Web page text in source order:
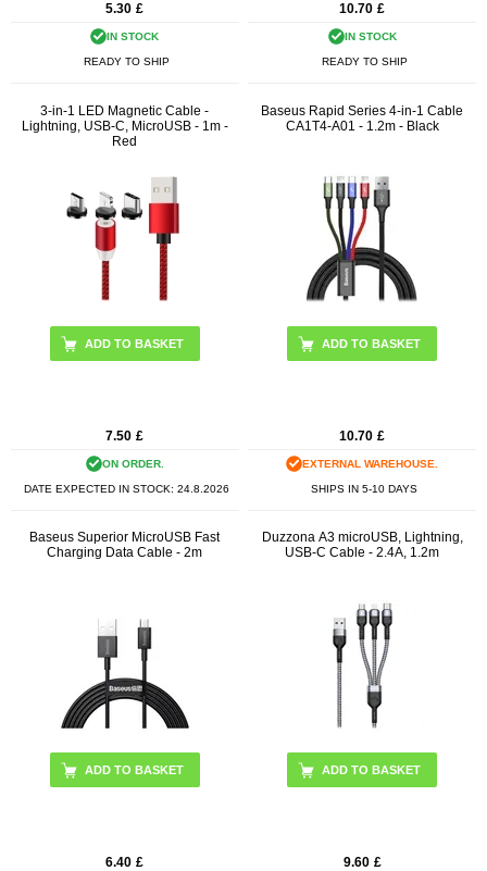
5.30 £
IN STOCK
READY TO SHIP
10.70 £
IN STOCK
READY TO SHIP
3-in-1 LED Magnetic Cable -
Lightning, USB-C, MicroUSB - 1m -
Red
7.50 £
ON ORDER.
DATE EXPECTED IN STOCK:24.8.2026
Baseus Rapid Series 4-in-1 Cable
CA1T4-A01 - 1.2m - Black
10.70 £
EXTERNAL WAREHOUSE.
SHIPS IN 5-10 DAYS
Baseus Superior MicroUSB Fast
Charging Data Cable - 2m
ADD TO BASKET
6.40 £
Duzzona A3 microUSB, Lightning,
USB-C Cable - 2.4A, 1.2m
9.60 £